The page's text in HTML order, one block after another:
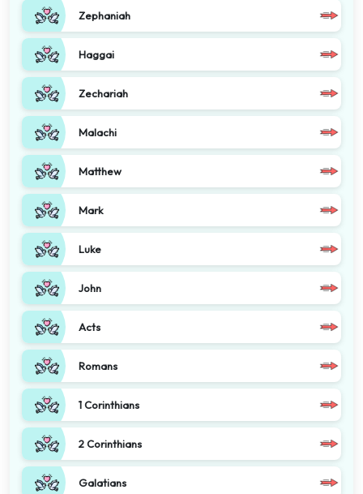
Zephaniah
Haggai
Zechariah
Malachi
Matthew
Mark
Luke
John
Acts
Romans
1 Corinthians
2 Corinthians
Galatians